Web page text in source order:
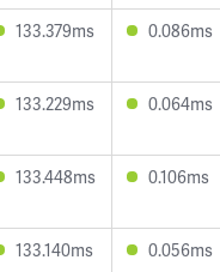
133.379ms 0.086ms
133.229ms 0.064ms
133.448ms 0.106ms
133.140ms 0.056ms